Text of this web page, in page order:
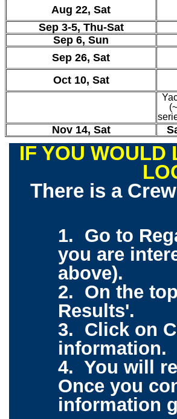
Aug 22, Sat
Sep 3-5, Thu-Sat
Sep 6, Sun
Sep 26, Sat
Oct 10, Sat
Nov 14, Sat
IF YOU WOULD
There is a
1. Go to
you are
above).
2. On the
Results'.
3. Click on
information.
4. You will
Once you
information